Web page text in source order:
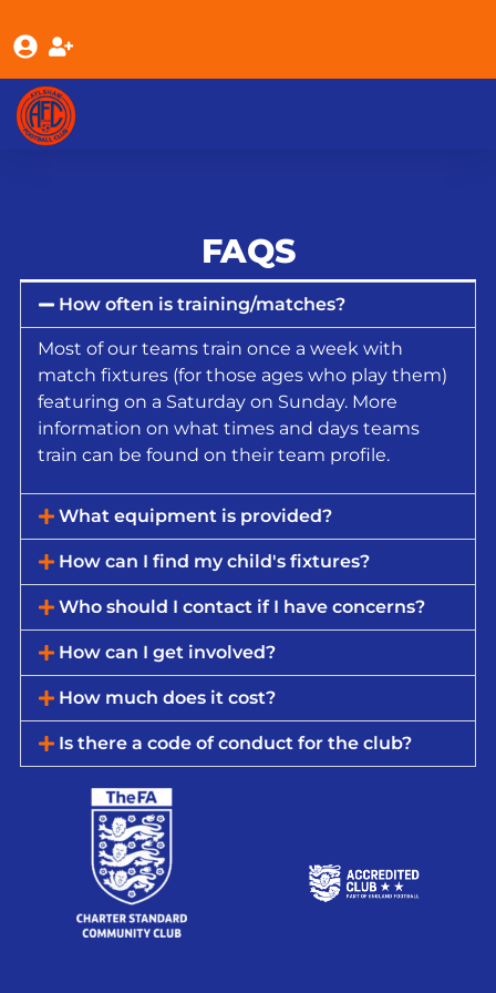
FAQS
How often is training/matches?
Most of our teams train once a week with
match fixtures (for those ages who play them)
featuring on a Saturday on Sunday. More
information on what times and days teams
train can be found on their team profile.
What equipment is provided?
How can I find my child's fixtures?
Who should I contact if I have concerns?
How can I get involved?
How much does it cost?
Is there a code of conduct for the club?